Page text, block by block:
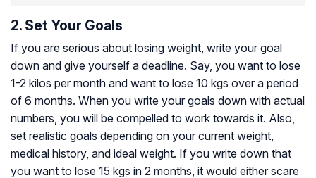
2. Set Your Goals
If you are serious about losing weight, write your goal
down and give yourself a deadline. Say, you want to lose
1-2 kilos per month and want to lose 10 kgs over a period
of 6 months. When you write your goals down with actual
numbers, you will be compelled to work towards it. Also,
set realistic goals depending on your current weight,
medical history, and ideal weight. If you write down that
you want to lose 15 kgs in 2 months, it would either scare